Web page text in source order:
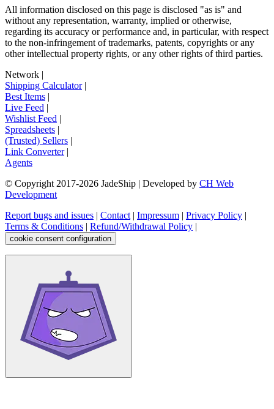
All information disclosed on this page is disclosed "as is" and
without any representation, warranty, implied or otherwise,
regarding its accuracy or performance and, in particular, with respect
to the non-infringement of trademarks, patents, copyrights or any
other intellectual property rights, or any other rights of third parties.
Network |
Shipping Calculator|
Best Items |
Live Feed |
Wishlist Feed |
Spreadsheets |
(Trusted) Sellers |
Link Converter|
Agents
© Copyright 2017-2026 JadeShip | Developed by CH Web
Development
Report bugs and issues | Contact | Impressum | Privacy Policy |
Terms & Conditions | Refund/Withdrawal Policy |
cookie consent configuration